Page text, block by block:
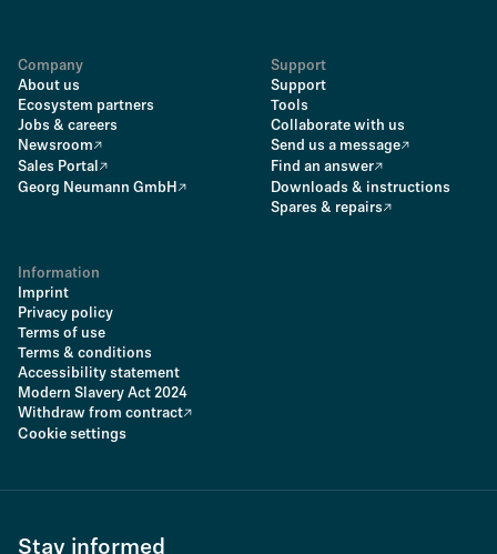
Company
About us
Ecosystem partners
Jobs & careers
Newsroom
Sales Portal
Georg Neumann GmbH
Support
Support
Tools
Collaborate with us
Send us a message
Find an answer
Downloads & instructions
Spares & repairs
Information
Imprint
Privacy policy
Terms of use
Terms & conditions
Accessibility statement
Modern Slavery Act 2024
Withdraw from contract
Cookie settings
Stay informed